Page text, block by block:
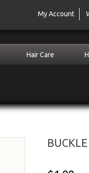
My Account
Hair Care